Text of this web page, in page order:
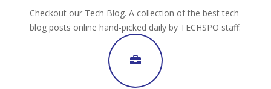
Checkout our Tech Blog. A collection of the best tech
blog posts online hand-picked daily by TECHSPO staff.